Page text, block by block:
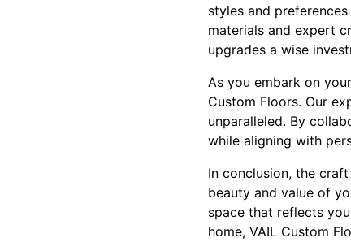
styles and
materials and expert
upgrades a wise
As you embark on
Custom Floors. Our
unparalleled. By
while aligning with
In conclusion, the
beauty and value of
space that reflects
home, VAIL Custom